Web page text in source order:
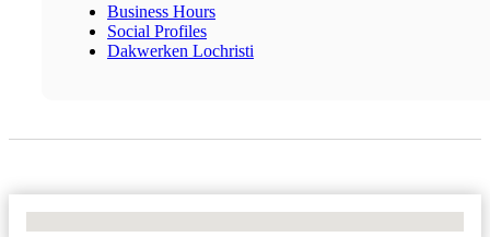
Business Hours
Social Profiles
Dakwerken Lochristi